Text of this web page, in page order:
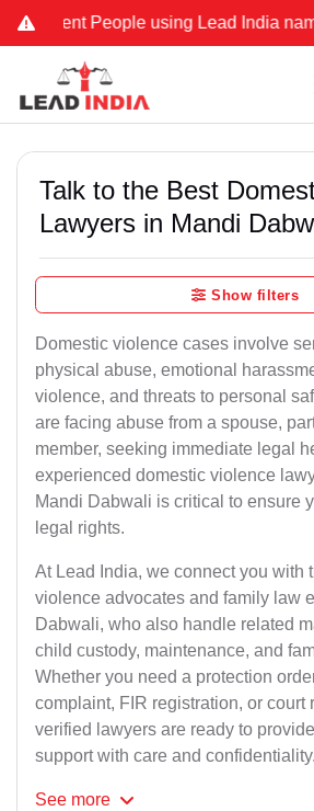
People using Lead India name to
Talk to the Best
Lawyers in Mandi
Show filters
Domestic violence cases involve
physical abuse, emotional
violence, and threats to personal
are facing abuse from a spouse,
member, seeking immediate legal
experienced domestic violence
Mandi Dabwali is critical to ensure
legal rights.
At Lead India, we connect you with
violence advocates and family law
Dabwali, who also handle related
child custody, maintenance, and
Whether you need a protection
complaint, FIR registration, or court
verified lawyers are ready to
support with care and confidentiality.
See more